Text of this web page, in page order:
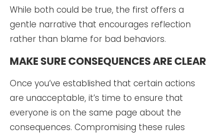
While both could be true, the first offers a
gentle narrative that encourages reflection
rather than blame for bad behaviors.
MAKE SURE CONSEQUENCES ARE CLEAR
Once you’ve established that certain actions
are unacceptable, it’s time to ensure that
everyone is on the same page about the
consequences. Compromising these rules